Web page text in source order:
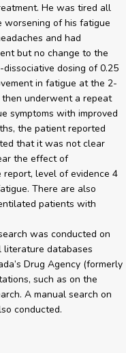
He was tired all
worsening of his fatigue
and had
but no change to the
dosing of 0.25
in fatigue at the 2-
underwent a repeat
symptoms with improved
the patient reported
that it was not clear
the effect of
level of evidence 4
There are also
patients with
was conducted on
literature databases
Drug Agency (formerly
such as on the
A manual search on
conducted.